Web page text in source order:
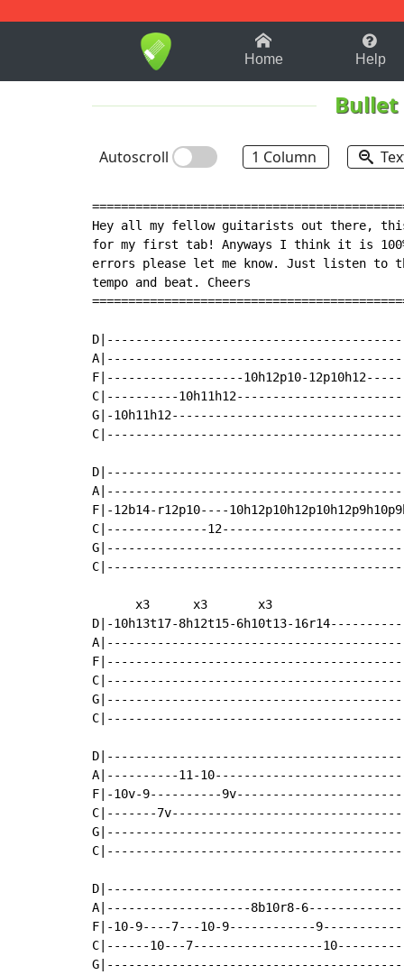
1-9 B
Home Help
Bullet
Autoscroll 1 Column
Hey all my fellow guitarists out there,
for my first tab! Anyways I think it is
errors please let me know. Just listen to
tempo and beat. Cheers
F|-------------------10h12p10-
C|----------
G|-
F|-12b14-r12p10----
C|--------------
      x3      x3       x3
D|-10h13t17-8h12t15-6h10t13-
A|----------11-
F|-10v-9----------
C|-------
A|--------------------8b10r8-
F|-10-9----7---10-9------------
C|------10---7------------------